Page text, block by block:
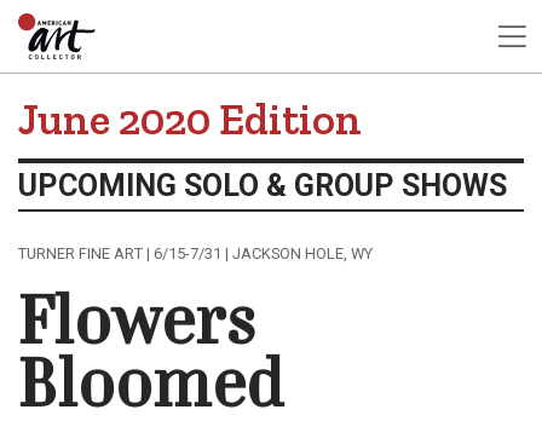
June 2020 Edition
UPCOMING SOLO & GROUP SHOWS
TURNER FINE ART | 6/15-7/31 | JACKSON HOLE, WY
Flowers
Bloomed